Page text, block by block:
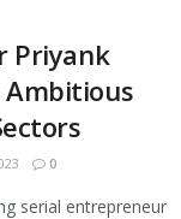
Priyank
Ambitious
0
serial entrepreneur